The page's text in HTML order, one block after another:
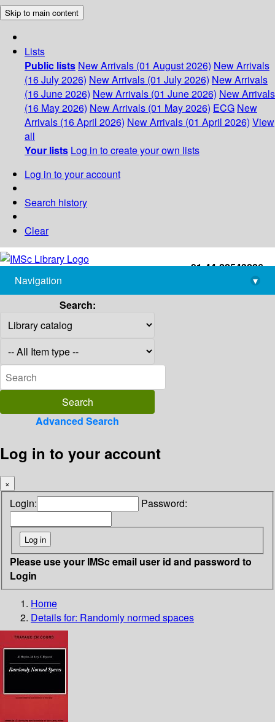
Skip to main content
Lists
Public lists New Arrivals (01 August 2026) New Arrivals
(16 July 2026) New Arrivals (01 July 2026) New Arrivals
(16 June 2026) New Arrivals (01 June 2026) New Arrivals
(16 May 2026) New Arrivals (01 May 2026) ECG New
Arrivals (16 April 2026) New Arrivals (01 April 2026) View
all
Your lists Log in to create your own lists
Log in to your account
Search history
Clear
+91-44-22543226
library@imsc.res.in
Navigation
▾
Search:
Advanced Search
Log in to your account
×
Login: Password:
Please use your IMSc email user id and password to
Login
Home
Details for: Randomly normed spaces